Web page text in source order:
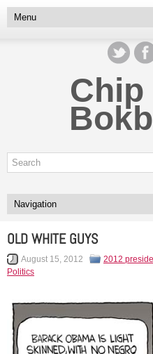
OLD WHITE GUYS
August 15, 2012 2012
Politics